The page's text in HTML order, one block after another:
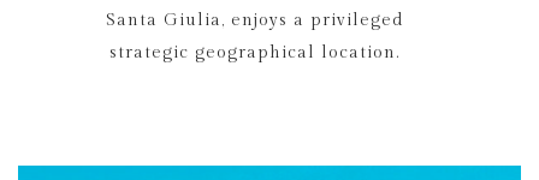
Santa Giulia, enjoys a privileged
strategic geographical location.